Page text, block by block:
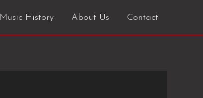
Music History About Us Contact